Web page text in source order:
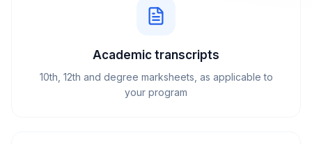
Academic transcripts
10th, 12th and degree marksheets, as applicable to
your program